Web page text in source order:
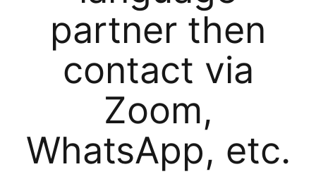
partner then
contact via
Zoom,
WhatsApp, etc.